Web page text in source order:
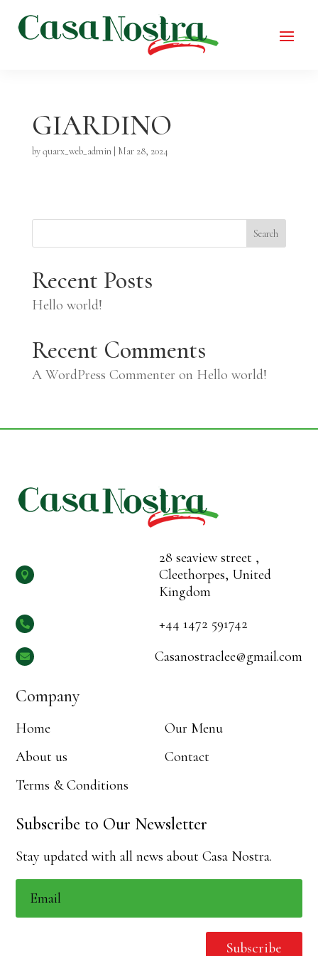
GIARDINO
byquarx_web_admin| Mar 28, 2024
Search
Recent Posts
Hello world!
Recent Comments
A WordPress Commenter on Hello world!

28 seaview street ,
Cleethorpes, United
Kingdom
 +44 1472 591742
 Casanostraclee@gmail.com
Company
Home
Our Menu
About us
Contact
Terms & Conditions
Subscribe to Our Newsletter
Stay updated with all news about Casa Nostra.
Subscribe